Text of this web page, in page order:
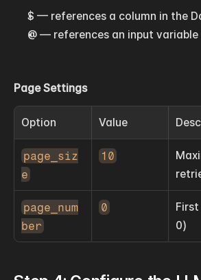
$ — references a column in the
@ — references an input variable
Page Settings
Option Value
page_siz
e
10
page_num
ber
0
0)